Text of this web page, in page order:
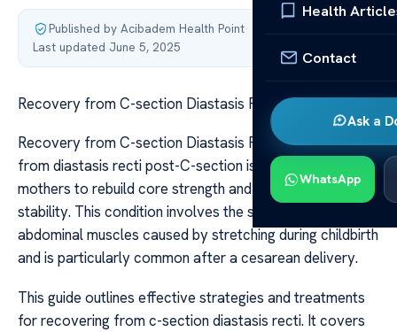
Health
Contact
Ask a
WhatsApp
Published by Acibadem Health Point·
Last updated June 5, 2025
Recovery from C-section Diastasis Recti
Recovery from C-section Diastasis Recti Recovering
from diastasis recti post-C-section is essential for new
mothers to rebuild core strength and restore abdominal
stability. This condition involves the separation of
abdominal muscles caused by stretching during childbirth
and is particularly common after a cesarean delivery.
This guide outlines effective strategies and treatments
for recovering from c-section diastasis recti. It covers